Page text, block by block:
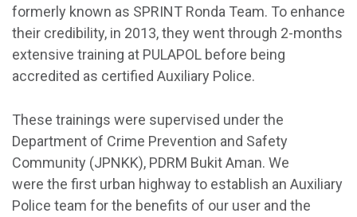
formerly known as SPRINT Ronda Team. To enhance
their credibility, in 2013, they went through 2-months
extensive training at PULAPOL before being
accredited as certified Auxiliary Police.
These trainings were supervised under the
Department of Crime Prevention and Safety
Community (JPNKK), PDRM Bukit Aman. We
were the first urban highway to establish an Auxiliary
Police team for the benefits of our user and the